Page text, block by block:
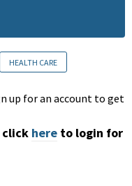
HEALTH CARE
up for an account to get
click here to login for